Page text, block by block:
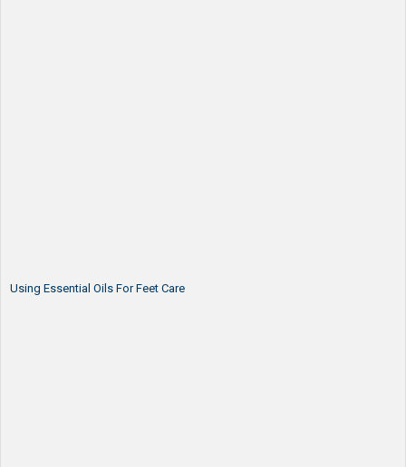
Using Essential Oils For Feet Care